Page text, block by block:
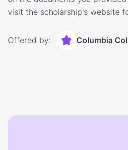
visit the scholarship's website
Offered by: Columbia